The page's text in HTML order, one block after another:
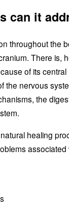
can it
throughout the
There is,
of its
the nervous
the
healing